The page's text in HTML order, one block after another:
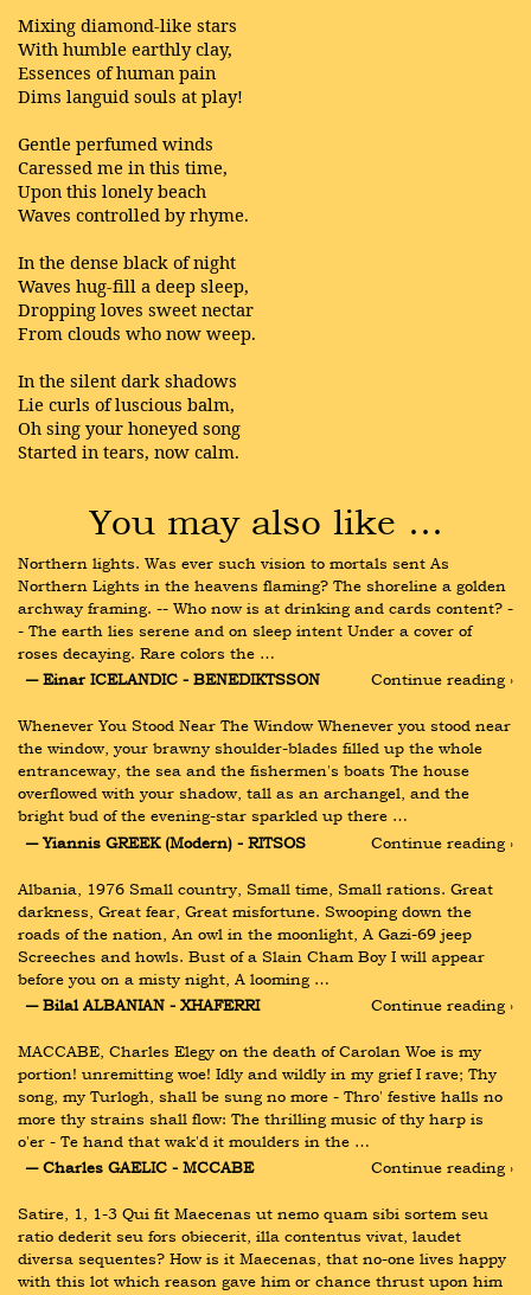
Mixing diamond-like stars
With humble earthly clay,
Essences of human pain
Dims languid souls at play!
Gentle perfumed winds
Caressed me in this time,
Upon this lonely beach
Waves controlled by rhyme.
In the dense black of night
Waves hug-fill a deep sleep,
Dropping loves sweet nectar
From clouds who now weep.
In the silent dark shadows
Lie curls of luscious balm,
Oh sing your honeyed song
Started in tears, now calm.
You may also like …
Northern lights. Was ever such vision to mortals sent As
Northern Lights in the heavens flaming? The shoreline a golden
archway framing. -- Who now is at drinking and cards content? -
- The earth lies serene and on sleep intent Under a cover of
roses decaying. Rare colors the …
― Einar ICELANDIC - BENEDIKTSSON
Continue reading ›
Whenever You Stood Near The Window Whenever you stood near
the window, your brawny shoulder-blades filled up the whole
entranceway, the sea and the fishermen's boats The house
overflowed with your shadow, tall as an archangel, and the
bright bud of the evening-star sparkled up there …
― Yiannis GREEK (Modern) - RITSOS
Continue reading ›
Albania, 1976 Small country, Small time, Small rations. Great
darkness, Great fear, Great misfortune. Swooping down the
roads of the nation, An owl in the moonlight, A Gazi-69 jeep
Screeches and howls. Bust of a Slain Cham Boy I will appear
before you on a misty night, A looming …
― Bilal ALBANIAN - XHAFERRI
Continue reading ›
MACCABE, Charles Elegy on the death of Carolan Woe is my
portion! unremitting woe! Idly and wildly in my grief I rave; Thy
song, my Turlogh, shall be sung no more - Thro' festive halls no
more thy strains shall flow: The thrilling music of thy harp is
o'er - Te hand that wak'd it moulders in the …
― Charles GAELIC - MCCABE
Continue reading ›
Satire, 1, 1-3 Qui fit Maecenas ut nemo quam sibi sortem seu
ratio dederit seu fors obiecerit, illa contentus vivat, laudet
diversa sequentes? How is it Maecenas, that no-one lives happy
with this lot which reason gave him or chance thrust upon him